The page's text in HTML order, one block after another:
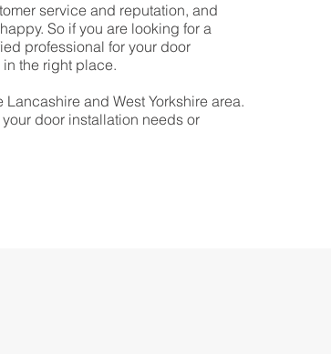
service and reputation, and
So if you are looking for a
professional for your door
the right place.
and West Yorkshire area.
door installation needs or